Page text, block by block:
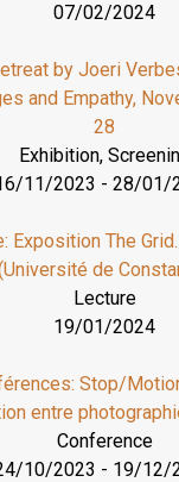
07/02/2024
by Joeri
and Empathy,
28
Exhibition,
11/2023 - 28/01/
Exposition The
de
Lecture
19/01/2024
Stop/
entre
Conference
10/2023 - 19/12/